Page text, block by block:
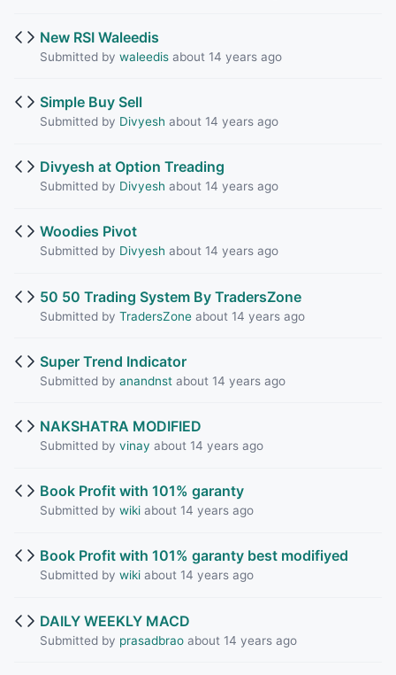
New RSI Waleedis
Submitted by waleedisabout 14 years ago
Simple Buy Sell
Submitted by Divyesh about 14 years ago
Divyesh at Option Treading
Submitted by Divyesh about 14 years ago
Woodies Pivot
Submitted by Divyesh about 14 years ago
50 50 Trading System By TradersZone
Submitted by TradersZoneabout 14 years ago
Super Trend Indicator
Submitted by anandnstabout 14 years ago
NAKSHATRA MODIFIED
Submitted by vinay about 14 years ago
Book Profit with 101% garanty
Submitted by wikiabout 14 years ago
Book Profit with 101% garanty best modifiyed
Submitted by wikiabout 14 years ago
DAILY WEEKLY MACD
Submitted by prasadbraoabout 14 years ago